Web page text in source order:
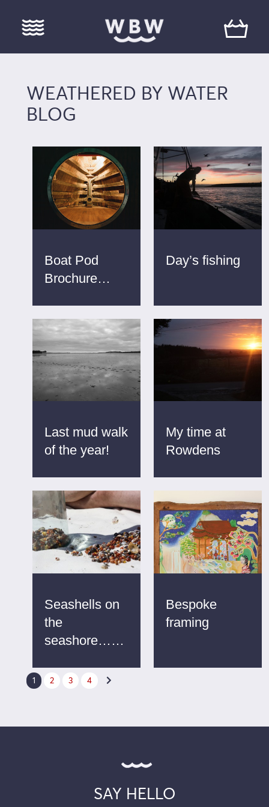
WEATHERED BY WATER
BLOG
Boat Pod
Brochure…
Day’s fishing
Last mud walk
of the year!
My time at
Rowdens
Seashells on
the
seashore……
Bespoke
framing
1 2 3 4 
SAY HELLO